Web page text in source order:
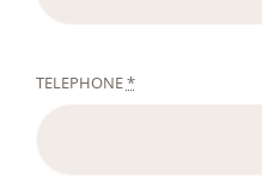
TELEPHONE*